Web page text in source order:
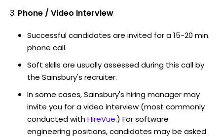
Phone / Video Interview
Successful candidates are invited for a 15-20 min.
phone call.
Soft skills are usually assessed during this call by
the Sainsbury's recruiter.
In some cases, Sainsbury's hiring manager may
invite you for a video interview (most commonly
conducted withHireVue.) For software
engineering positions, candidates may be asked